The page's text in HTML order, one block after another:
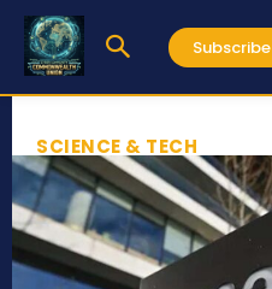
Subscribe
SCIENCE & TECH